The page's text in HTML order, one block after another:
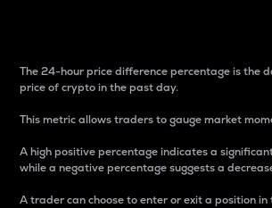
The 24-hour price difference percentage is the
price of crypto in the past day.
This metric allows traders to gauge market
A high positive percentage indicates a
while a negative percentage suggests a
A trader can choose to enter or exit a position